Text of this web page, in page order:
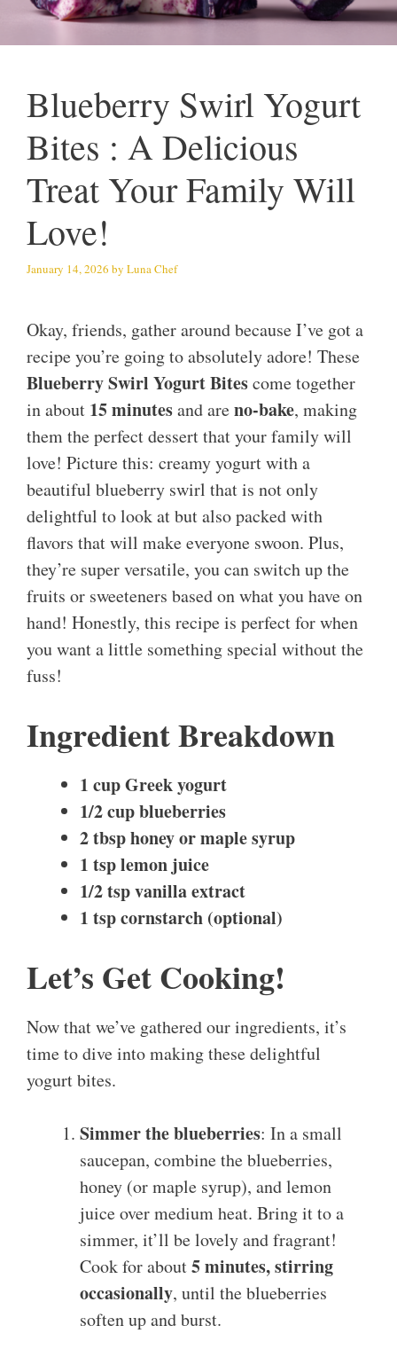
Blueberry Swirl Yogurt
Bites : A Delicious
Treat Your Family Will
Love!
January 14, 2026 by Luna Chef
Okay, friends, gather around because I’ve got a
recipe you’re going to absolutely adore! These
Blueberry Swirl Yogurt Bitescome together
in about 15 minutesand areno-bake, making
them the perfect dessert that your family will
love! Picture this: creamy yogurt with a
beautiful blueberry swirl that is not only
delightful to look at but also packed with
flavors that will make everyone swoon. Plus,
they’re super versatile, you can switch up the
fruits or sweeteners based on what you have on
hand! Honestly, this recipe is perfect for when
you want a little something special without the
fuss!
Ingredient Breakdown
1 cup Greek yogurt
1/2 cup blueberries
2 tbsp honey or maple syrup
1 tsp lemon juice
1/2 tsp vanilla extract
1 tsp cornstarch (optional)
Let’s Get Cooking!
Now that we’ve gathered our ingredients, it’s
time to dive into making these delightful
yogurt bites.
Simmer the blueberries: In a small
saucepan, combine the blueberries,
honey (or maple syrup), and lemon
juice over medium heat. Bring it to a
simmer, it’ll be lovely and fragrant!
Cook for about5 minutes, stirring
occasionally, until the blueberries
soften up and burst.